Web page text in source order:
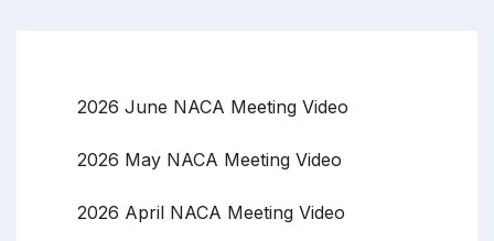
2026 June NACA Meeting Video
2026 May NACA Meeting Video
2026 April NACA Meeting Video